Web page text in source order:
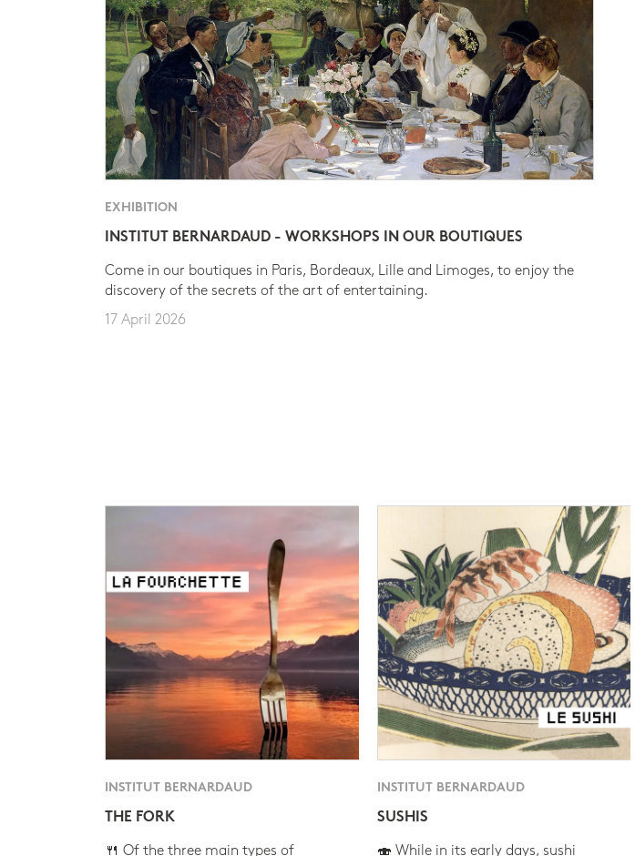
EXHIBITION
INSTITUT BERNARDAUD - WORKSHOPS IN OUR BOUTIQUES
Come in our boutiques in Paris, Bordeaux, Lille and Limoges, to enjoy the
discovery of the secrets of the art of entertaining.
17 April 2026
INSTITUT BERNARDAUD
THE FORK
🍴 Of the three main types of
INSTITUT BERNARDAUD
SUSHIS
🍣 While in its early days, sushi